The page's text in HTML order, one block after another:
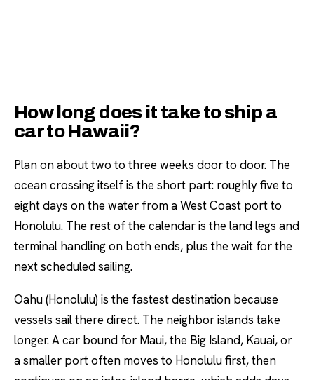
How long does it take to ship a
car to Hawaii?
Plan on about two to three weeks door to door. The
ocean crossing itself is the short part: roughly five to
eight days on the water from a West Coast port to
Honolulu. The rest of the calendar is the land legs and
terminal handling on both ends, plus the wait for the
next scheduled sailing.
Oahu (Honolulu) is the fastest destination because
vessels sail there direct. The neighbor islands take
longer. A car bound for Maui, the Big Island, Kauai, or
a smaller port often moves to Honolulu first, then